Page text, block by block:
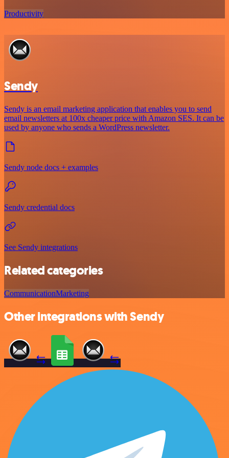
Productivity
Sendy
Sendy is an email marketing application that enables you to send
email newsletters at 100x cheaper price with Amazon SES. It can be
used by anyone who sends a WordPress newsletter.
Sendy node docs + examples
Sendy credential docs
See Sendy integrations
Related categories
CommunicationMarketing
Other integrations with Sendy